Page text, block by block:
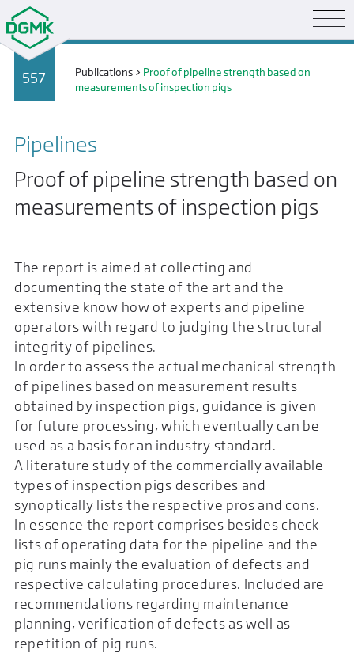
557 Publications > Proof of pipeline strength based on
measurements of inspection pigs
Pipelines
Proof of pipeline strength based on
measurements of inspection pigs
The report is aimed at collecting and
documenting the state of the art and the
extensive know how of experts and pipeline
operators with regard to judging the structural
integrity of pipelines.
In order to assess the actual mechanical strength
of pipelines based on measurement results
obtained by inspection pigs, guidance is given
for future processing, which eventually can be
used as a basis for an industry standard.
A literature study of the commercially available
types of inspection pigs describes and
synoptically lists the respective pros and cons.
In essence the report comprises besides check
lists of operating data for the pipeline and the
pig runs mainly the evaluation of defects and
respective calculating procedures. Included are
recommendations regarding maintenance
planning, verification of defects as well as
repetition of pig runs.